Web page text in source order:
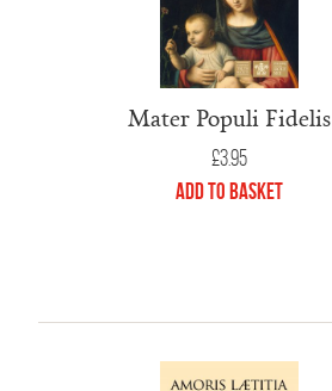
Mater Populi Fidelis
£3.95
Add to Basket